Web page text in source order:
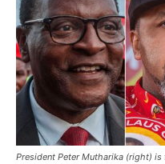
President Peter Mutharika (right)